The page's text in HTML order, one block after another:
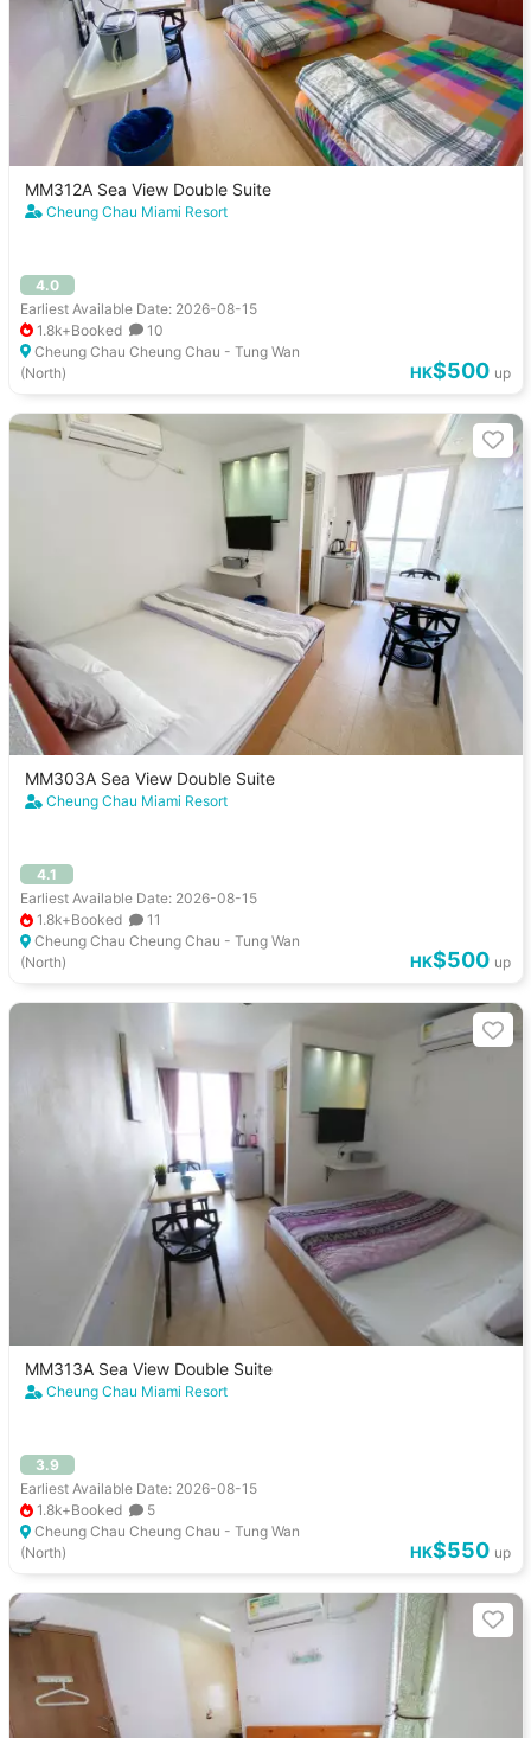
MM312A Sea View Double Suite
Cheung Chau Miami Resort
4.0
Earliest Available Date: 2026-08-15
1.8k+Booked
10
Cheung Chau Cheung Chau - Tung Wan
(North)
HK$500 up
MM303A Sea View Double Suite
Cheung Chau Miami Resort
4.1
Earliest Available Date: 2026-08-15
1.8k+Booked
11
Cheung Chau Cheung Chau - Tung Wan
(North)
HK$500 up
MM313A Sea View Double Suite
Cheung Chau Miami Resort
3.9
Earliest Available Date: 2026-08-15
1.8k+Booked
5
Cheung Chau Cheung Chau - Tung Wan
(North)
HK$550 up